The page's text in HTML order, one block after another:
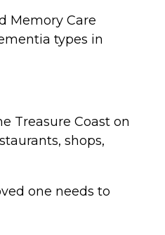
Memory Care
types in
Treasure Coast on
shops,
one needs to